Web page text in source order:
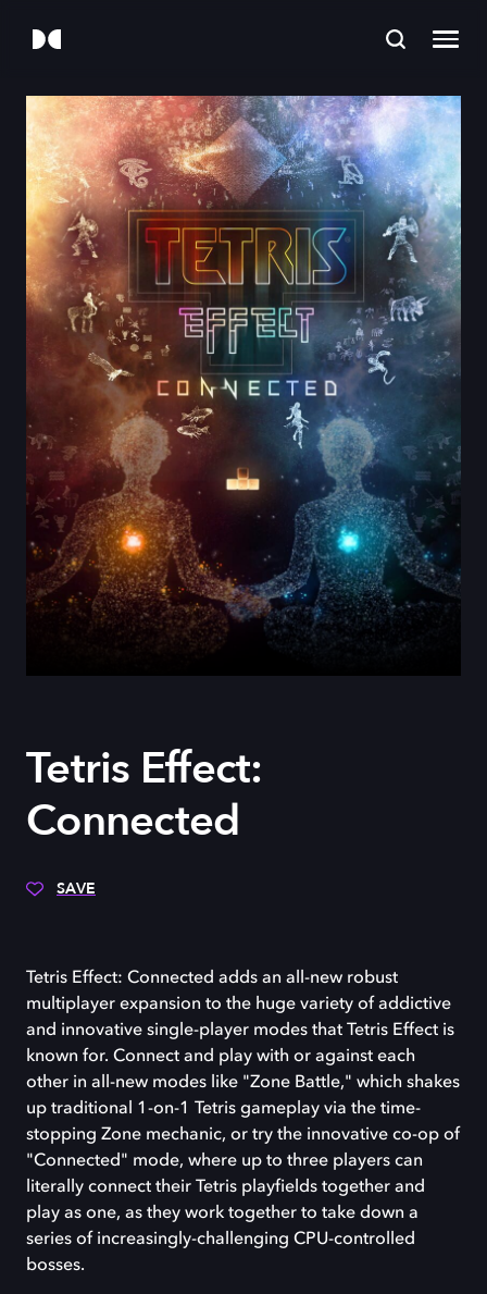
Tetris Effect:
Connected
SAVE
Tetris Effect: Connected adds an all-new robust
multiplayer expansion to the huge variety of addictive
and innovative single-player modes that Tetris Effect is
known for. Connect and play with or against each
other in all-new modes like "Zone Battle," which shakes
up traditional 1-on-1 Tetris gameplay via the time-
stopping Zone mechanic, or try the innovative co-op of
"Connected" mode, where up to three players can
literally connect their Tetris playfields together and
play as one, as they work together to take down a
series of increasingly-challenging CPU-controlled
bosses.